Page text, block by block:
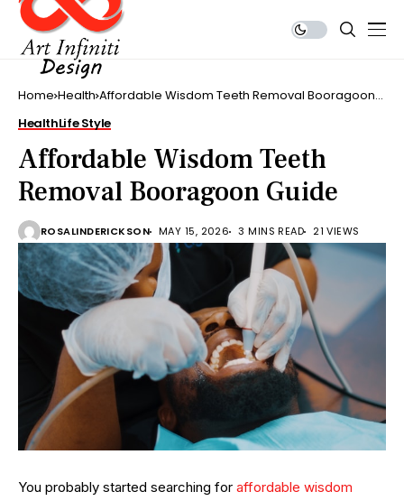
Home Health Affordable Wisdom Teeth Removal Booragoon
HealthLife Style
Affordable Wisdom Teeth
Removal Booragoon Guide
ROSALINDERICKSON MAY 15, 2026 3 MINS READ 21 VIEWS
You probably started searching for affordable wisdom